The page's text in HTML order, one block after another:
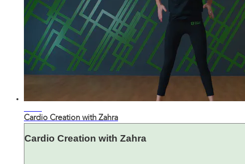
Cardio Creation with Zahra
Cardio Creation with Zahra